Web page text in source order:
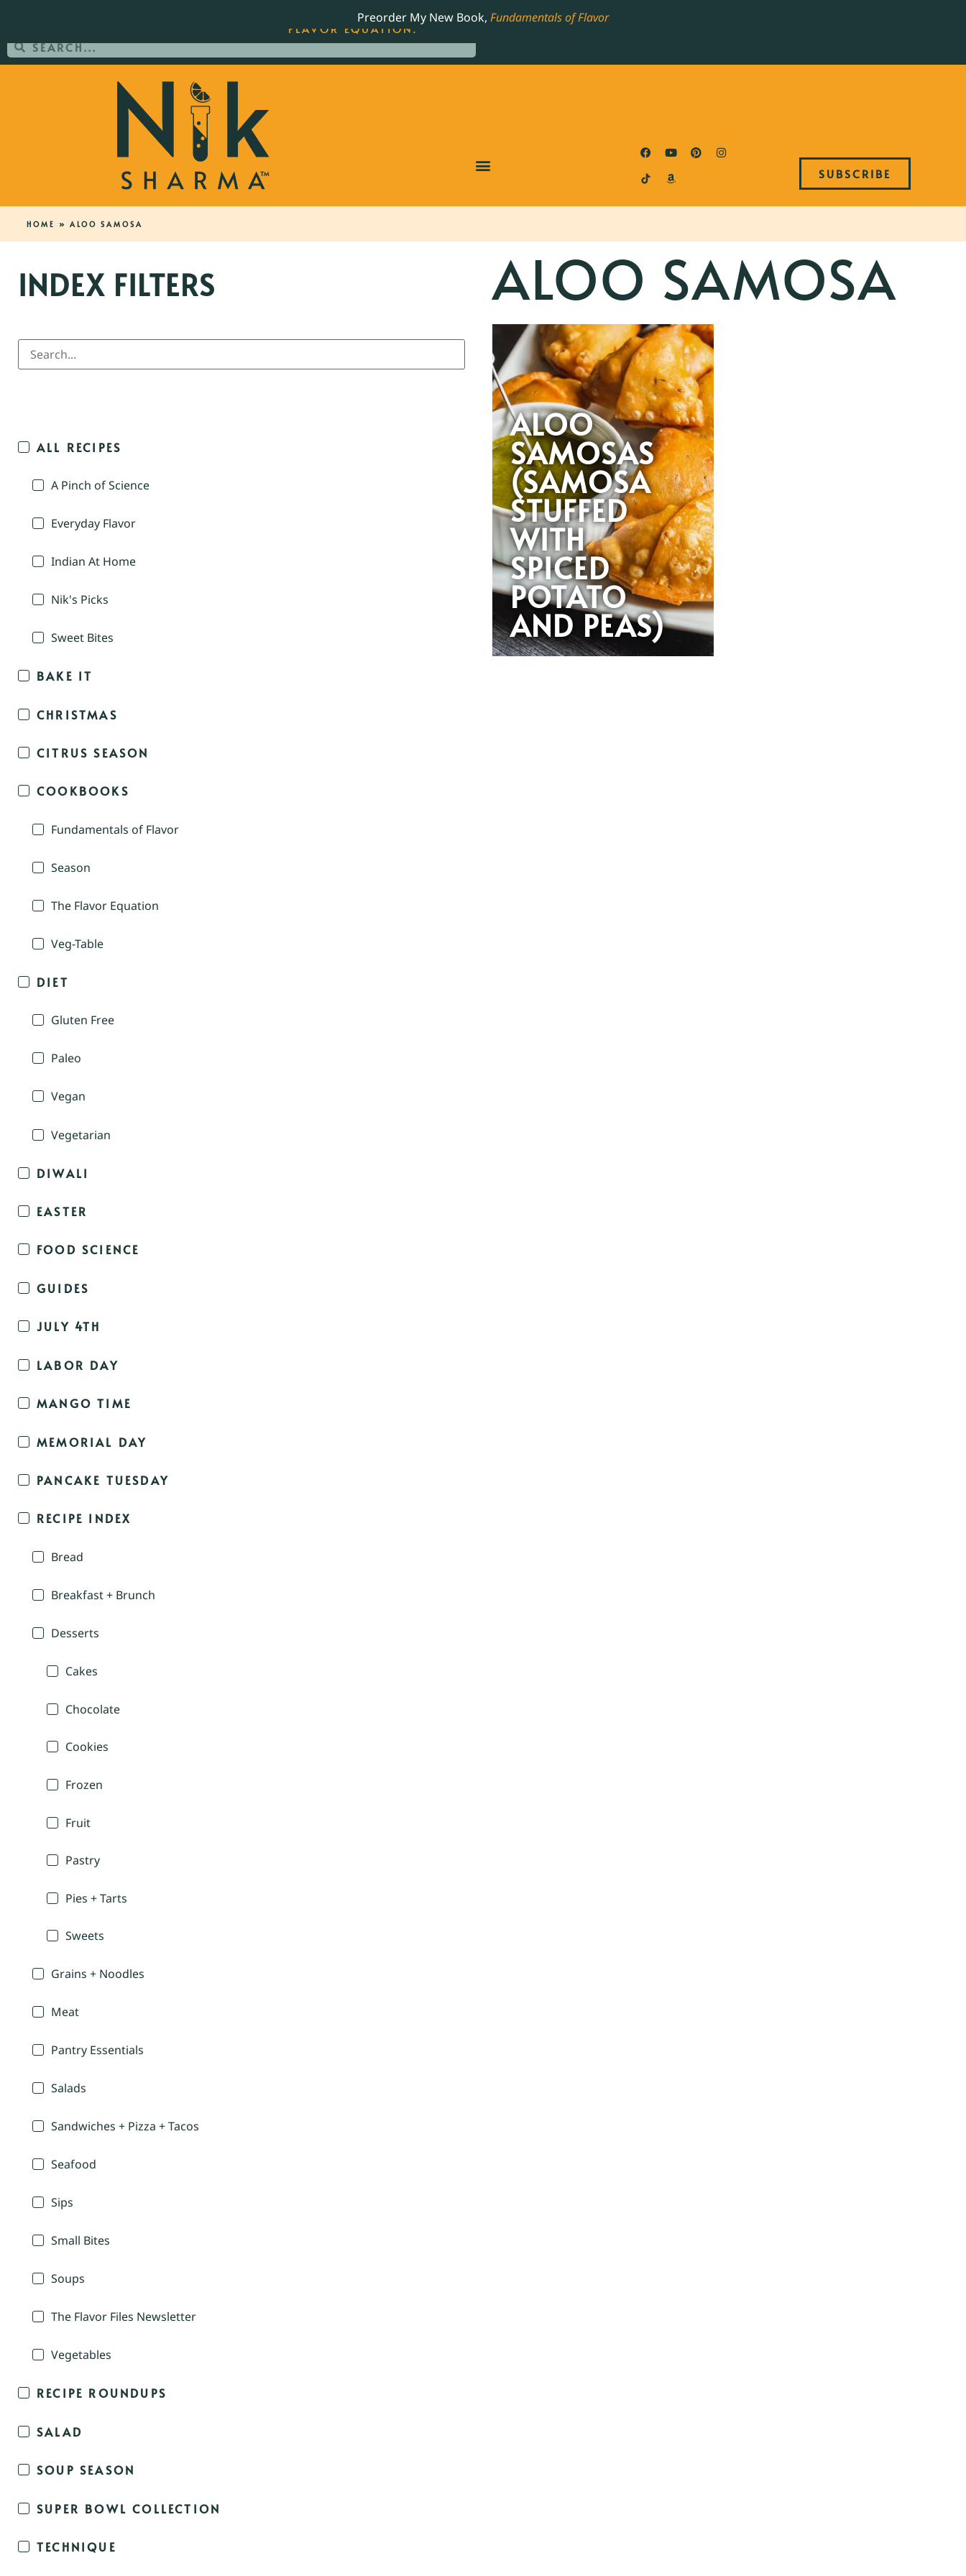
Preorder My New Book, Fundamentals of Flavor
SUBSCRIBE
HOME » ALOO SAMOSA
INDEX FILTERS
ALL RECIPES
A Pinch of Science
Everyday Flavor
Indian At Home
Nik's Picks
Sweet Bites
BAKE IT
CHRISTMAS
CITRUS SEASON
COOKBOOKS
Fundamentals of Flavor
Season
The Flavor Equation
Veg-Table
DIET
Gluten Free
Paleo
Vegan
Vegetarian
DIWALI
EASTER
FOOD SCIENCE
GUIDES
JULY 4TH
LABOR DAY
MANGO TIME
MEMORIAL DAY
PANCAKE TUESDAY
RECIPE INDEX
Bread
Breakfast + Brunch
Desserts
Cakes
Chocolate
Cookies
Frozen
Fruit
Pastry
Pies + Tarts
Sweets
Grains + Noodles
Meat
Pantry Essentials
Salads
Sandwiches + Pizza + Tacos
Seafood
Sips
Small Bites
Soups
The Flavor Files Newsletter
Vegetables
RECIPE ROUNDUPS
SALAD
SOUP SEASON
SUPER BOWL COLLECTION
TECHNIQUE
ALOO SAMOSA
ALOO
SAMOSAS
(SAMOSA
STUFFED
WITH
SPICED
POTATO
AND PEAS)
ORDER YOUR COPY OF THE BEST-SELLING JAMES BEARD NOMINATED COOKBOOK, THE
FLAVOR EQUATION.